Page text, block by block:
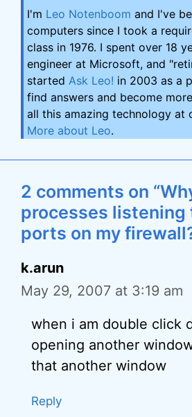
I'm Leo Notenboom and I've
computers since I took a
class in 1976. I spent over 18
engineer at Microsoft, and
started Ask Leo! in 2003 as a
find answers and become
all this amazing technology at
More about Leo.
2 comments on
processes listening
ports on my
k.arun
May 29, 2007 at 3:19 am
when i am double click
opening another
that another window
Reply